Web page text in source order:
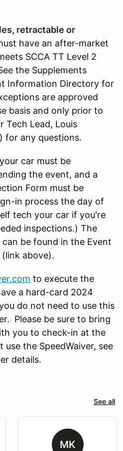
retractable or
have an after-market
SCCA TT Level 2
the Supplements
Information Directory for
are approved
basis and only prior to
Tech Lead, Louis
for any questions.
car must be
the event, and a
Form must be
in process the day of
tech your car if you're
inspections.) The
be found in the Event
above).
to execute the
a hard-card 2024
do not need to use this
Please be sure to bring
you to check-in at the
the SpeedWaiver, see
details.
See all
MK